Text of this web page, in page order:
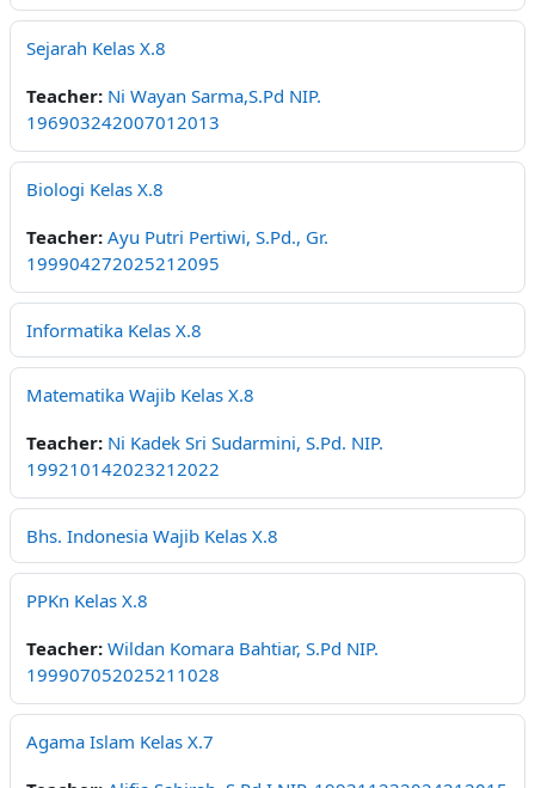
Sejarah Kelas X.8
Teacher: Ni Wayan Sarma,S.Pd NIP.
196903242007012013
Biologi Kelas X.8
Teacher: Ayu Putri Pertiwi, S.Pd., Gr.
199904272025212095
Informatika Kelas X.8
Matematika Wajib Kelas X.8
Teacher: Ni Kadek Sri Sudarmini, S.Pd. NIP.
199210142023212022
Bhs. Indonesia Wajib Kelas X.8
PPKn Kelas X.8
Teacher: Wildan Komara Bahtiar, S.Pd NIP.
199907052025211028
Agama Islam Kelas X.7